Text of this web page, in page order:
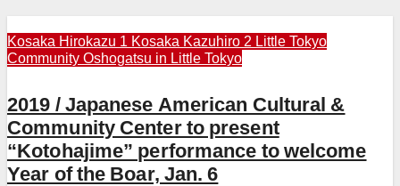
Kosaka Hirokazu 1 Kosaka Kazuhiro 2 Little Tokyo
Community Oshogatsu in Little Tokyo
2019 / Japanese American Cultural &
Community Center to present
“Kotohajime” performance to welcome
Year of the Boar, Jan. 6